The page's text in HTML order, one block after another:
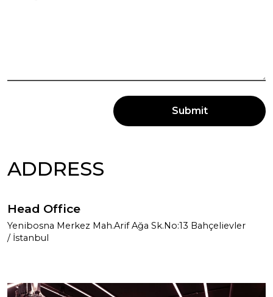
Submit
ADDRESS
Head Office
Yenibosna Merkez Mah.Arif Ağa Sk.No:13 Bahçelievler
/ İstanbul